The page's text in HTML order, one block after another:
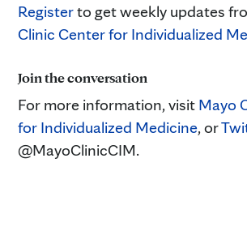
Registerto get weekly updates
Clinic Center for Individualized
Join the conversation
For more information, visit Mayo
for Individualized Medicine, or
@MayoClinicCIM.